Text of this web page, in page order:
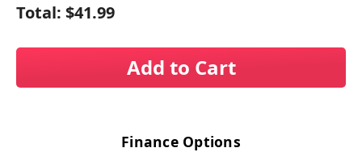
Total: $41.99
Add to Cart
Finance Options